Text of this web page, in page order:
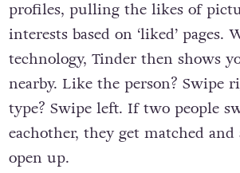
accounts that are synced with
profiles, pulling the likes of
interests based on ‘liked’ pages.
technology, Tinder then shows
nearby. Like the person? Swipe
type? Swipe left. If two people
eachother, they get matched and